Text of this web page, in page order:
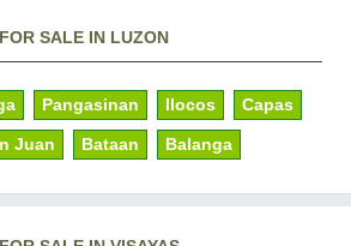
SALE IN LUZON
Pangasinan Ilocos Capas
Juan Bataan Balanga